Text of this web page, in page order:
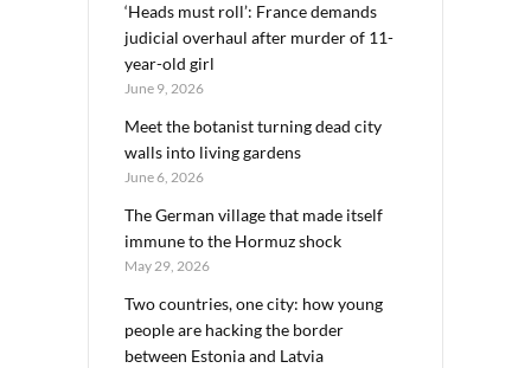
‘Heads must roll’: France demands
judicial overhaul after murder of 11-
year-old girl
June 9, 2026
Meet the botanist turning dead city
walls into living gardens
June 6, 2026
The German village that made itself
immune to the Hormuz shock
May 29, 2026
Two countries, one city: how young
people are hacking the border
between Estonia and Latvia